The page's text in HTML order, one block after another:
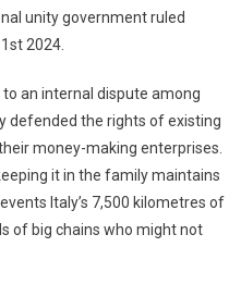
unity government ruled
2024.
an internal dispute among
defended the rights of existing
money-making enterprises.
it in the family maintains
Italy’s 7,500 kilometres of
of big chains who might not